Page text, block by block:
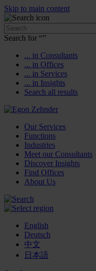
Skip to main content
Search for “”
... in Consultants
... in Offices
... in Services
... in Insights
Search all results
Our Services
Functions
Industries
Meet our Consultants
Discover Insights
Find Offices
About Us
English
Deutsch
中文
日本語